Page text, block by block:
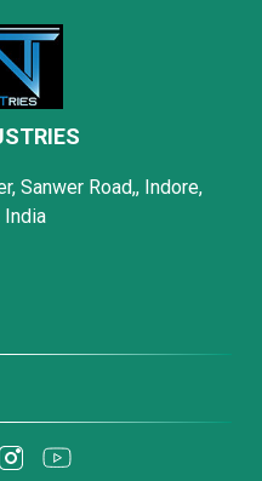
Sanwer Road,, Indore,
India